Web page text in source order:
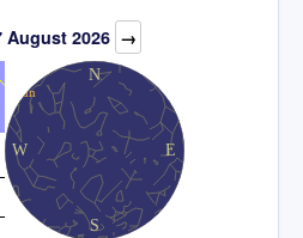
August 2026 →